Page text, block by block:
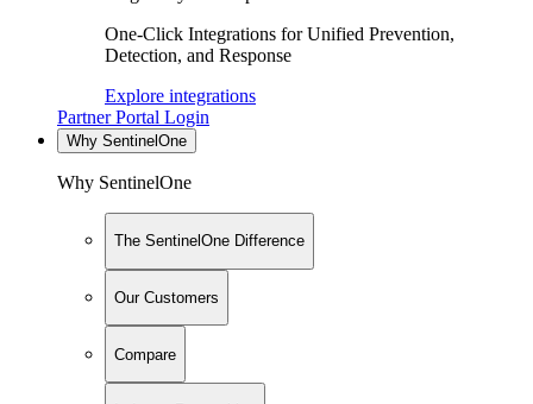
One-Click Integrations for Unified Prevention,
Detection, and Response
Explore integrations
Partner Portal Login
Why SentinelOne
Why SentinelOne
The SentinelOne Difference
Our Customers
Compare